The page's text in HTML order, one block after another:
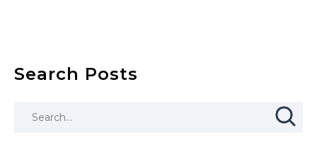
Search Posts